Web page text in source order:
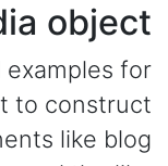
object
for
to construct
like blog